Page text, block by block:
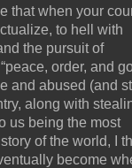
that when your
to hell with
the pursuit of
order, and
and abused (and
along with
us being the most
of the world, I
become